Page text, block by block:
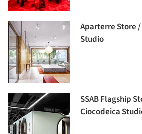
Aparterre Store
Studio
SSAB Flagship
Ciocodeica